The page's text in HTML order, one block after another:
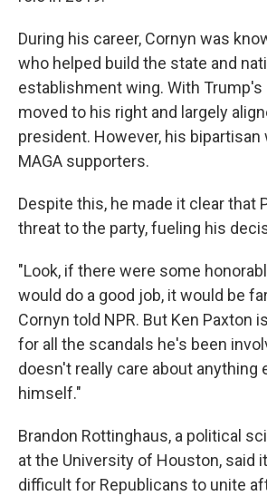
During his career, Cornyn was
who helped build the state and
establishment wing. With Trump's
moved to his right and largely
president. However, his bipartisan
MAGA supporters.
Despite this, he made it clear that
threat to the party, fueling his
"Look, if there were some
would do a good job, it would be
Cornyn told NPR. But Ken Paxton
for all the scandals he's been
doesn't really care about anything
himself."
Brandon Rottinghaus, a political
at the University of Houston, said
difficult for Republicans to unite